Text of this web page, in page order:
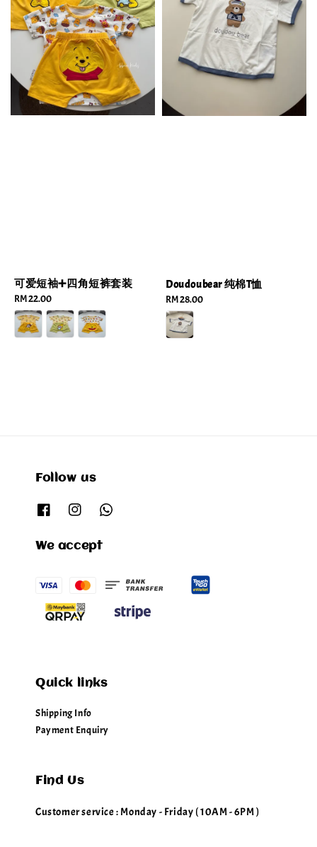
可爱短袖➕四角短裤套装
Regular
price
RM 22.00
Doudoubear 纯棉T恤
Regular
price
RM 28.00
Follow us
We accept
Quick links
Shipping Info
Payment Enquiry
Find Us
Customer service : Monday - Friday ( 10AM - 6PM )